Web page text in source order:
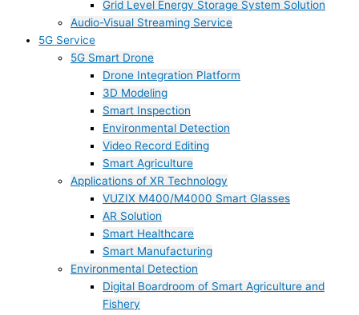
Grid Level Energy Storage System Solution
Audio-Visual Streaming Service
5G Service
5G Smart Drone
Drone Integration Platform
3D Modeling
Smart Inspection
Environmental Detection
Video Record Editing
Smart Agriculture
Applications of XR Technology
VUZIX M400/M4000 Smart Glasses
AR Solution
Smart Healthcare
Smart Manufacturing
Environmental Detection
Digital Boardroom of Smart Agriculture and
Fishery